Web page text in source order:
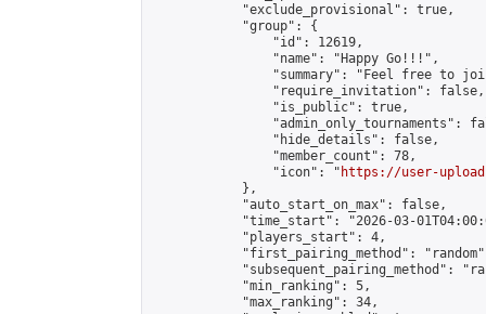
            "exclude_provisional": true,
            "group": {
                "id": 12619,
                "name": "Happy Go!!!",
"summary": "Feel free to
                "require_invitation": false,
                "is_public": true,
"admin_only_tournaments":
                "hide_details": false,
                "member_count": 78,
                "icon": "
https://user-
            },
            "auto_start_on_max": false,
"time_start": "2026-03-
            "players_start": 4,
"first_pairing_method":
"subsequent_pairing_method":
            "min_ranking": 5,
            "max_ranking": 34,